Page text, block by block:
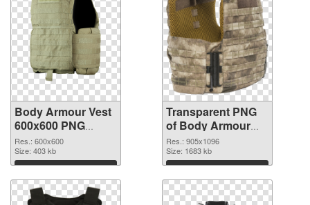
Body Armour Vest
600x600 PNG
image
Res.: 600x600
Size: 403 kb
Download
Transparent PNG
of Body Armour
Vest 905x1096
Res.: 905x1096
Size: 1683 kb
Download